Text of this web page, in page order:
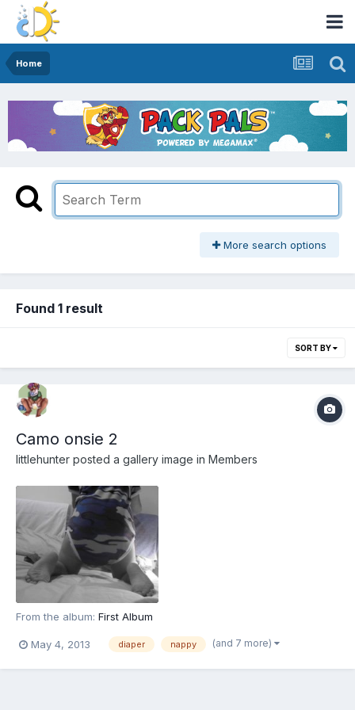
Home
More search options
Found 1 result
SORT BY
Camo onsie 2
littlehunter posted a gallery image in Members
From the album: First Album
May 4, 2013 diaper nappy (and 7 more)